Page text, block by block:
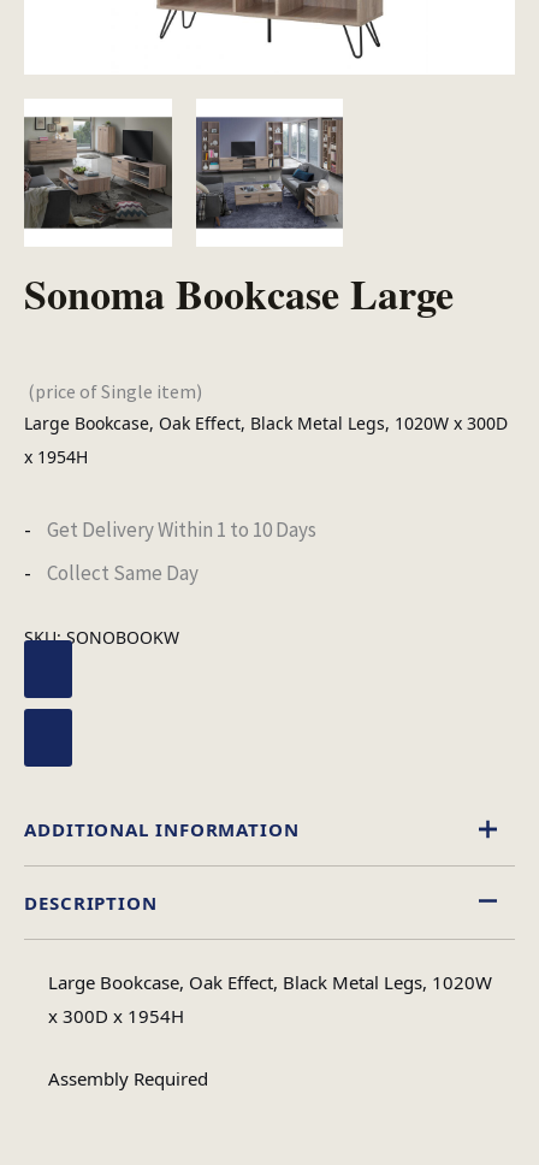
Sonoma Bookcase Large
(price of Single item)
Large Bookcase, Oak Effect, Black Metal Legs, 1020W x 300D
x 1954H
Get Delivery Within 1 to 10 Days
Collect Same Day
SKU:SONOBOOKW
DESCRIPTION
Large Bookcase, Oak Effect, Black Metal Legs, 1020W
x 300D x 1954H
Assembly Required
ADDITIONAL INFORMATION